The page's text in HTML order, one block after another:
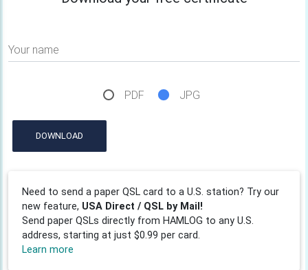
Your name
PDF JPG
DOWNLOAD
Need to send a paper QSL card to a U.S. station? Try our
new feature, USA Direct / QSL by Mail!
Send paper QSLs directly from HAMLOG to any U.S.
address, starting at just $0.99 per card.
Learn more